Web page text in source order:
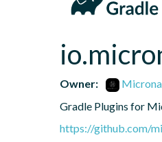
Owner:
Gradle Plugins for
https://github.com/